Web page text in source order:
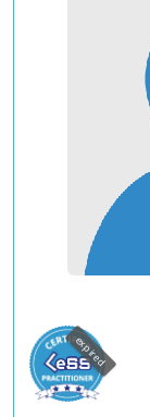
expired